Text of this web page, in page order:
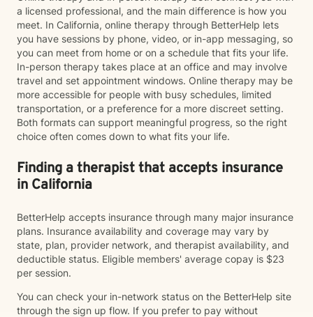
a licensed professional, and the main difference is how you
meet. In California, online therapy through BetterHelp lets
you have sessions by phone, video, or in-app messaging, so
you can meet from home or on a schedule that fits your life.
In-person therapy takes place at an office and may involve
travel and set appointment windows. Online therapy may be
more accessible for people with busy schedules, limited
transportation, or a preference for a more discreet setting.
Both formats can support meaningful progress, so the right
choice often comes down to what fits your life.
Finding a therapist that accepts insurance
in California
BetterHelp accepts insurance through many major insurance
plans. Insurance availability and coverage may vary by
state, plan, provider network, and therapist availability, and
deductible status. Eligible members' average copay is $23
per session.
You can check your in-network status on the BetterHelp site
through the sign up flow. If you prefer to pay without